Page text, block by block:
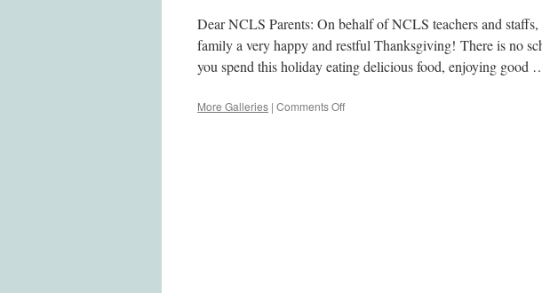
Dear NCLS Parents: On behalf of NCLS teachers and
family a very happy and restful Thanksgiving! There is no
you spend this holiday eating delicious food, enjoying good
More Galleries | Comments Off